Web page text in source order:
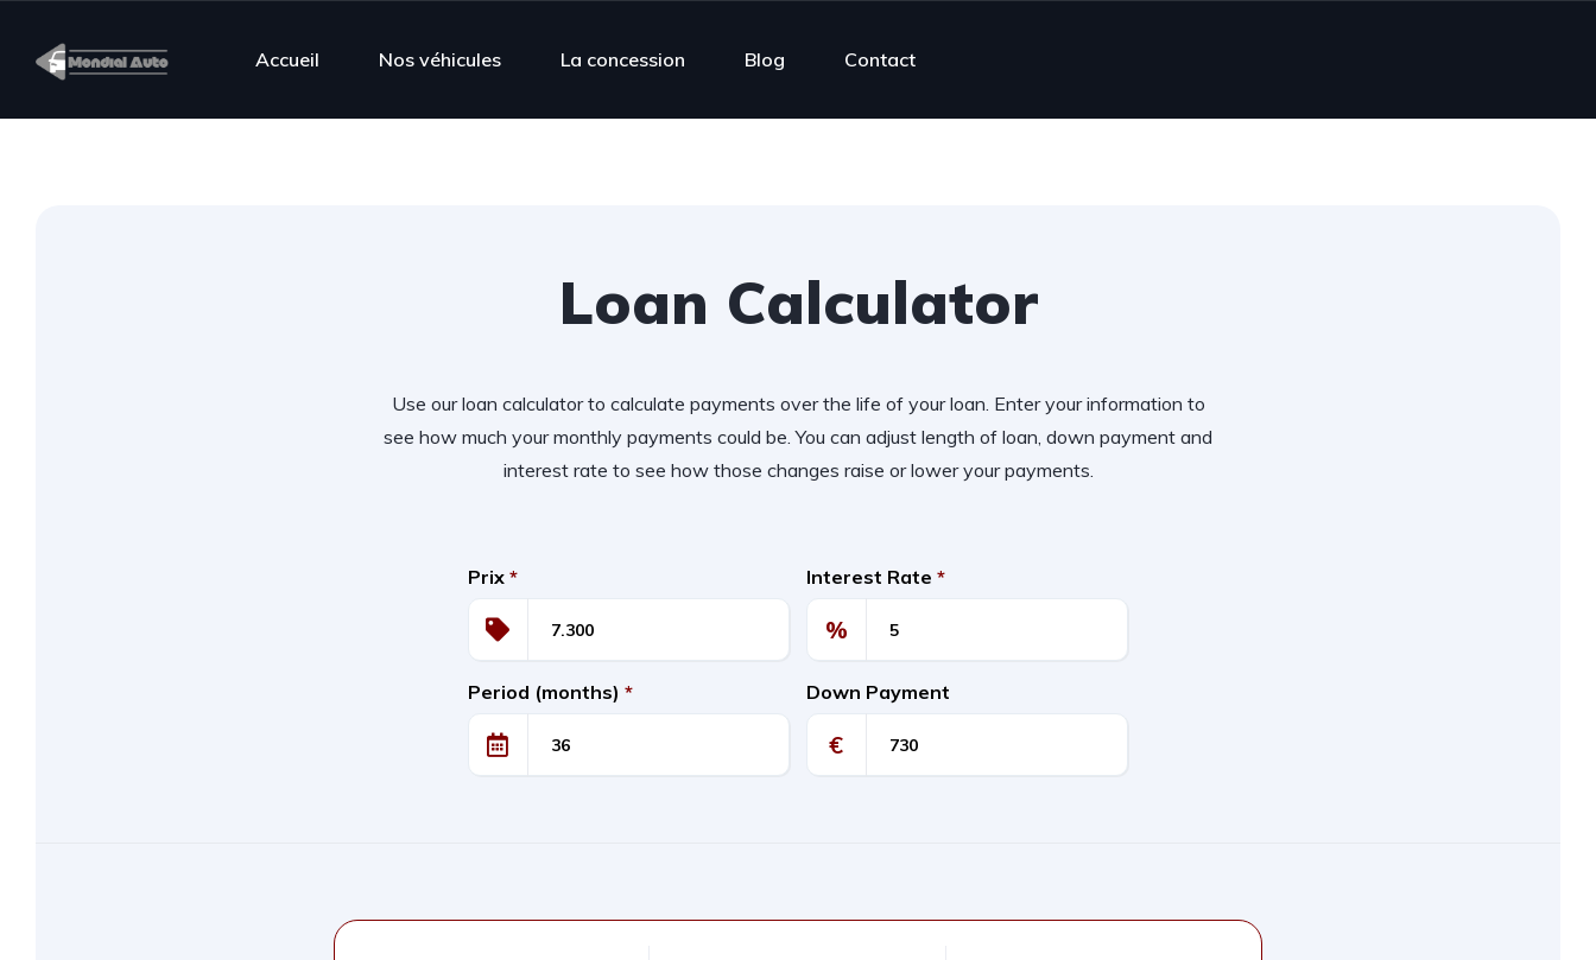
Accueil Nos véhicules La concession Blog Contact
Loan Calculator
Use our loan calculator to calculate payments over the life of your loan. Enter your information to
see how much your monthly payments could be. You can adjust length of loan, down payment and
interest rate to see how those changes raise or lower your payments.
Prix * Interest Rate *
%
Period (months) * Down Payment
€